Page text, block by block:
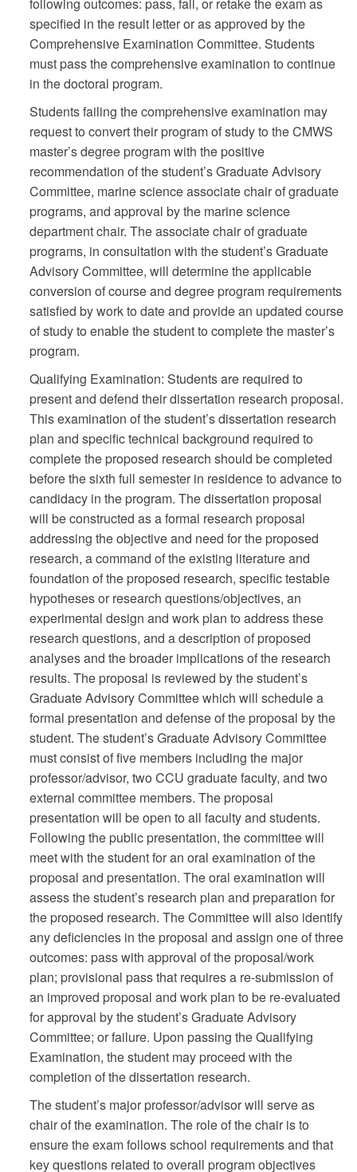
specified in the result letter or as approved by the
Comprehensive Examination Committee. Students
must pass the comprehensive examination to continue
in the doctoral program.
Students failing the comprehensive examination may
request to convert their program of study to the CMWS
master’s degree program with the positive
recommendation of the student’s Graduate Advisory
Committee, marine science associate chair of graduate
programs, and approval by the marine science
department chair. The associate chair of graduate
programs, in consultation with the student’s Graduate
Advisory Committee, will determine the applicable
conversion of course and degree program requirements
satisfied by work to date and provide an updated course
of study to enable the student to complete the master’s
program.
Qualifying Examination: Students are required to
present and defend their dissertation research proposal.
This examination of the student’s dissertation research
plan and specific technical background required to
complete the proposed research should be completed
before the sixth full semester in residence to advance to
candidacy in the program. The dissertation proposal
will be constructed as a formal research proposal
addressing the objective and need for the proposed
research, a command of the existing literature and
foundation of the proposed research, specific testable
hypotheses or research questions/objectives, an
experimental design and work plan to address these
research questions, and a description of proposed
analyses and the broader implications of the research
results. The proposal is reviewed by the student’s
Graduate Advisory Committee which will schedule a
formal presentation and defense of the proposal by the
student. The student’s Graduate Advisory Committee
must consist of five members including the major
professor/advisor, two CCU graduate faculty, and two
external committee members. The proposal
presentation will be open to all faculty and students.
Following the public presentation, the committee will
meet with the student for an oral examination of the
proposal and presentation. The oral examination will
assess the student’s research plan and preparation for
the proposed research. The Committee will also identify
any deficiencies in the proposal and assign one of three
outcomes: pass with approval of the proposal/work
plan; provisional pass that requires a re-submission of
an improved proposal and work plan to be re-evaluated
for approval by the student’s Graduate Advisory
Committee; or failure. Upon passing the Qualifying
Examination, the student may proceed with the
completion of the dissertation research.
The student’s major professor/advisor will serve as
chair of the examination. The role of the chair is to
ensure the exam follows school requirements and that
key questions related to overall program objectives